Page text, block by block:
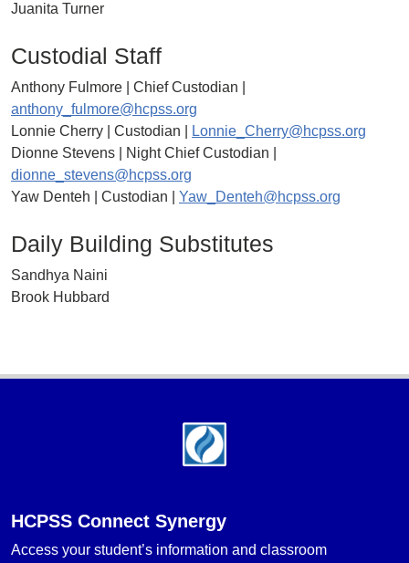
Juanita Turner
Custodial Staff
Anthony Fulmore | Chief Custodian |
anthony_fulmore@hcpss.org
Lonnie Cherry | Custodian |
Lonnie_Cherry@hcpss.org
Dionne Stevens | Night Chief Custodian |
dionne_stevens@hcpss.org
Yaw Denteh | Custodian | Yaw_Denteh@hcpss.org
Daily Building Substitutes
Sandhya Naini
Brook Hubbard
HCPSS Connect Synergy
Access your student’s information and classroom